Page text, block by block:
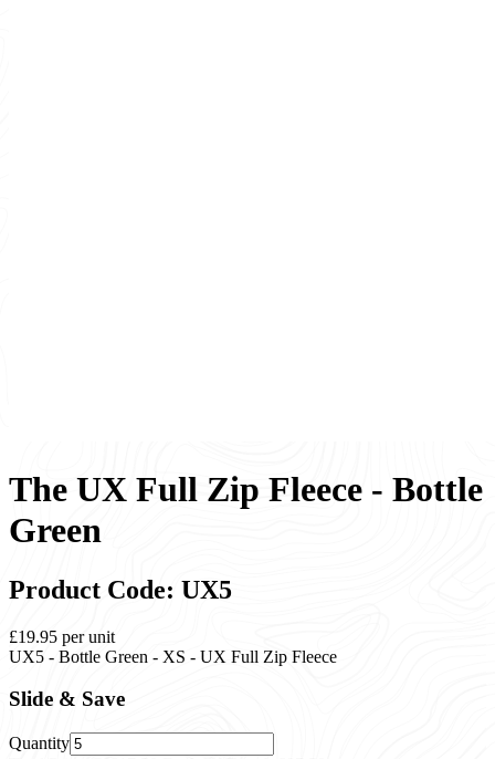
The UX Full Zip Fleece - Bottle
Green
Product Code: UX5
£19.95 per unit
UX5 - Bottle Green - XS - UX Full Zip Fleece
Slide & Save
Quantity